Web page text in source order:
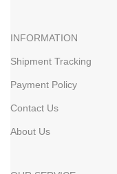
INFORMATION
Shipment Tracking
Payment Policy
Contact Us
About Us